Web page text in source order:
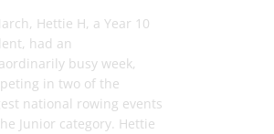
Hettie H, a Year 10
had an
busy week,
in two of the
national rowing events
Junior category. Hettie